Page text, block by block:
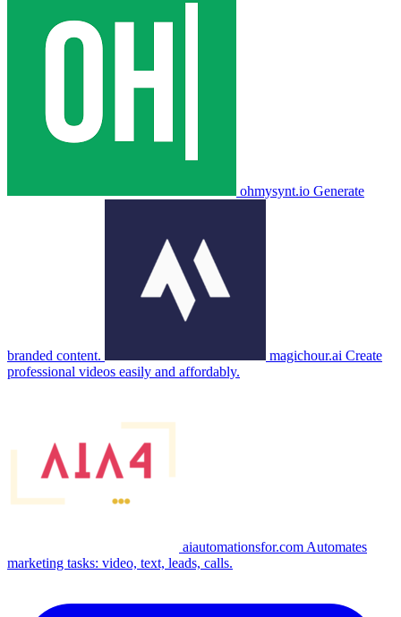
ohmysynt.io Generate
branded content. magichour.ai Create
professional videos easily and affordably.
aiautomationsfor.com Automates
marketing tasks: video, text, leads, calls.